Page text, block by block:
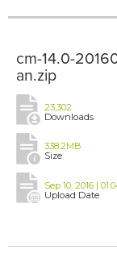
cm-14.0-
an.zip
23,302
Downloads
338.2MB
Size
Sep 10, 2016 |
Upload Date